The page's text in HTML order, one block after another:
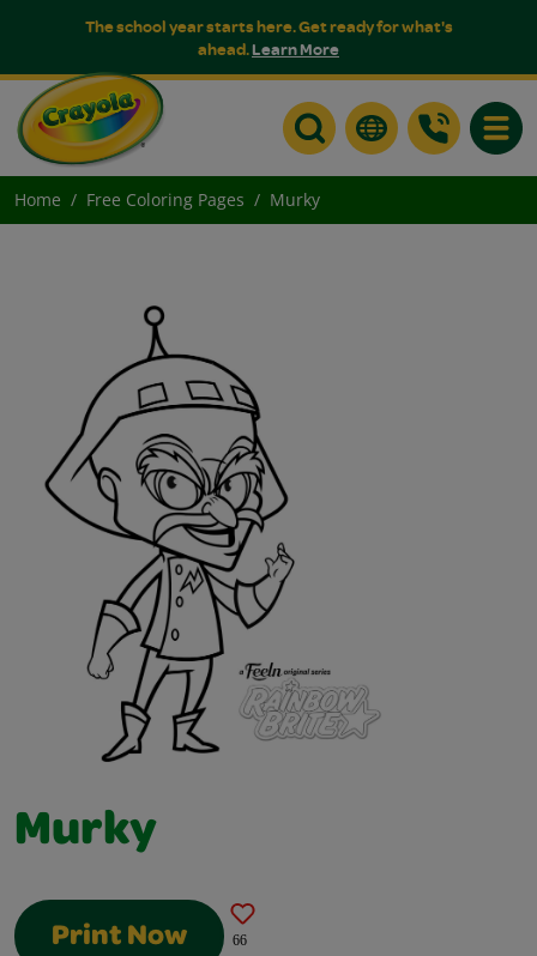
The school year starts here. Get ready for what's
ahead.Learn More
Home Free Coloring Pages Murky
Murky
Print Now 66